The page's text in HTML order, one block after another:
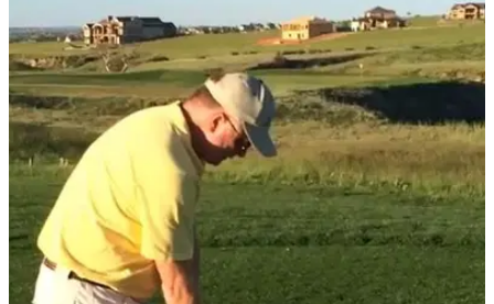
Golfer rants about his shocking round to
girlfriend in HILARIOUS video
We've all felt this guy's pain and unfortunately for his
girlfriend, she suffered the incredible rant.